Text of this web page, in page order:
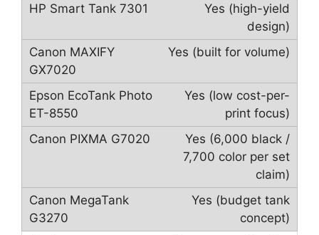
Yes (high-yield
design)
Yes (built for volume)
Yes (low cost-per-
print focus)
Yes (6,000 black /
7,700 color per set
claim)
Yes (budget tank
concept)